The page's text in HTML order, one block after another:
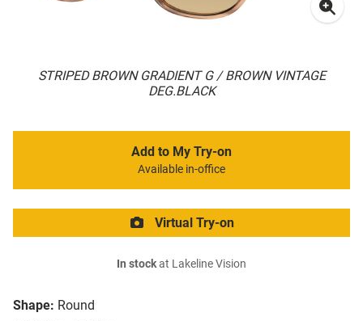
STRIPED BROWN GRADIENT G / BROWN VINTAGE
DEG.BLACK
Shape: Round
Add to My Try-on
Available in-office
Virtual Try-on
In stockat Lakeline Vision